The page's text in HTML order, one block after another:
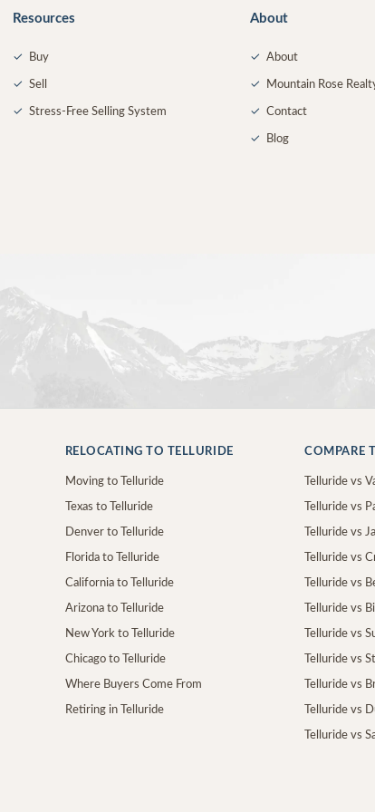
Resources
✓ Buy
✓ Sell
✓ Stress-Free Selling System
About
✓ About
✓ Mountain Rose
✓ Contact
✓ Blog
RELOCATING TO TELLURIDE
Moving to Telluride
Texas to Telluride
Denver to Telluride
Florida to Telluride
California to Telluride
Arizona to Telluride
New York to Telluride
Chicago to Telluride
Where Buyers Come From
Retiring in Telluride
COMPARE
Telluride vs
Telluride vs
Telluride vs
Telluride vs
Telluride vs
Telluride vs
Telluride vs
Telluride vs
Telluride vs
Telluride vs
Telluride vs